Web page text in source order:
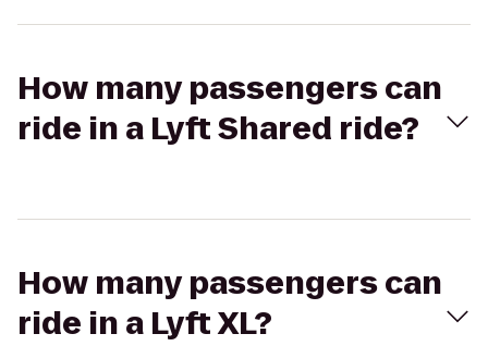
How many passengers can
ride in a Lyft Shared ride?
How many passengers can
ride in a Lyft XL?